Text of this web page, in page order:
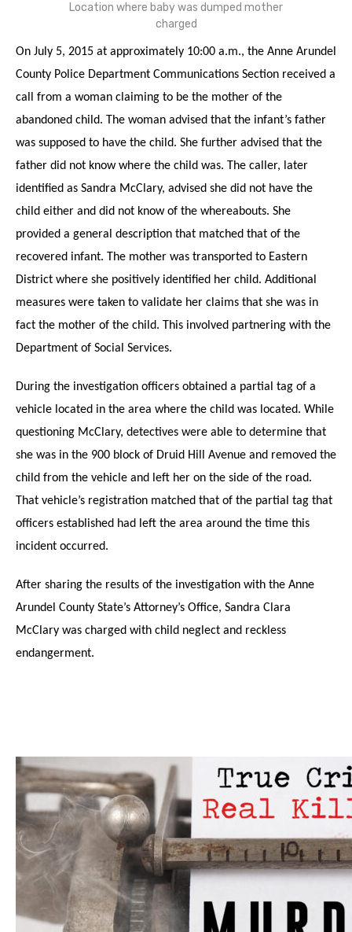
Location where baby was dumped mother
charged
On July 5, 2015 at approximately 10:00 a.m., the Anne Arundel
County Police Department Communications Section received a
call from a woman claiming to be the mother of the
abandoned child. The woman advised that the infant’s father
was supposed to have the child. She further advised that the
father did not know where the child was. The caller, later
identified as Sandra McClary, advised she did not have the
child either and did not know of the whereabouts. She
provided a general description that matched that of the
recovered infant. The mother was transported to Eastern
District where she positively identified her child. Additional
measures were taken to validate her claims that she was in
fact the mother of the child. This involved partnering with the
Department of Social Services.
During the investigation officers obtained a partial tag of a
vehicle located in the area where the child was located. While
questioning McClary, detectives were able to determine that
she was in the 900 block of Druid Hill Avenue and removed the
child from the vehicle and left her on the side of the road.
That vehicle’s registration matched that of the partial tag that
officers established had left the area around the time this
incident occurred.
After sharing the results of the investigation with the Anne
Arundel County State’s Attorney’s Office, Sandra Clara
McClary was charged with child neglect and reckless
endangerment.